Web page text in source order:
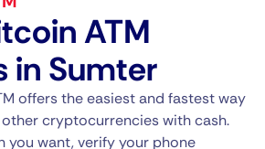
ATM
in Sumter
offers the easiest and fastest way
cryptocurrencies with cash.
you want, verify your phone